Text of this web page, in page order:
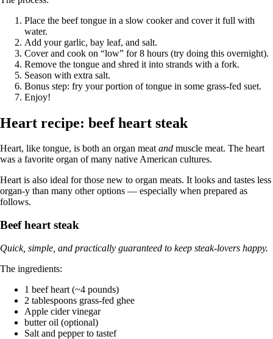
Place the beef tongue in a slow cooker and cover it full with
water.
Add your garlic, bay leaf, and salt.
Cover and cook on “low” for 8 hours (try doing this overnight).
Remove the tongue and shred it into strands with a fork.
Season with extra salt.
Bonus step: fry your portion of tongue in some grass-fed suet.
Enjoy!
Heart recipe: beef heart steak
Heart, like tongue, is both an organ meat and muscle meat. The heart
was a favorite organ of many native American cultures.
Heart is also ideal for those new to organ meats. It looks and tastes less
organ-y than many other options — especially when prepared as
follows.
Beef heart steak
Quick, simple, and practically guaranteed to keep steak-lovers happy.
The ingredients:
1 beef heart (~4 pounds)
2 tablespoons grass-fed ghee
Apple cider vinegar
butter oil (optional)
Salt and pepper to tastef